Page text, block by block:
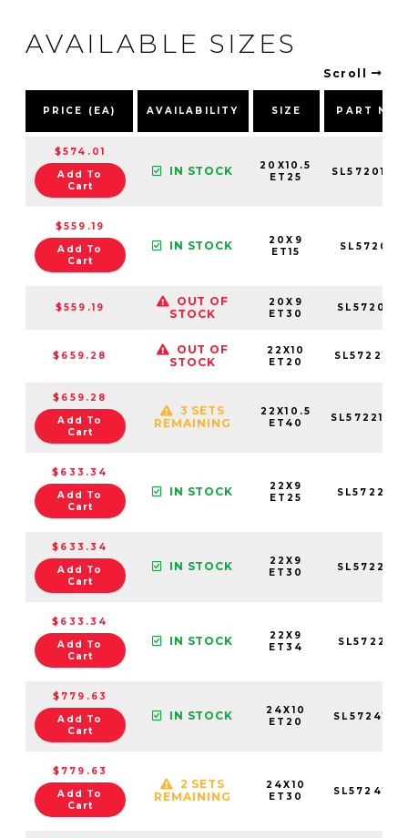
AVAILABLE SIZES
Scroll
PRICE (EA) AVAILABILITY SIZE PART
$574.01
Add To
Cart
IN STOCK
20X10.5
ET25
$559.19
Add To
Cart
IN STOCK
20X9
ET15
$559.19
OUT OF
STOCK
20X9
ET30
$659.28
OUT OF
STOCK
22X10
ET20
$659.28
Add To
Cart
3 SETS
REMAINING
22X10.5
ET40
$633.34
Add To
Cart
IN STOCK
22X9
ET25
$633.34
Add To
Cart
IN STOCK
22X9
ET30
$633.34
Add To
Cart
IN STOCK
22X9
ET34
$779.63
Add To
Cart
IN STOCK
24X10
ET20
$779.63
Add To
Cart
2 SETS
REMAINING
24X10
ET30